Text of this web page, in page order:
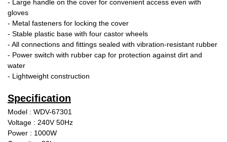
- Large handle on the cover for convenient access even with
gloves
- Metal fasteners for locking the cover
- Stable plastic base with four castor wheels
- All connections and fittings sealed with vibration-resistant rubber
- Power switch with rubber cap for protection against dirt and
water
- Lightweight construction
Specification
Model : WDV-67301
Voltage : 240V 50Hz
Power : 1000W